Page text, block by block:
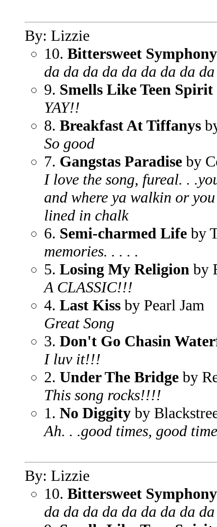
By: Lizzie
10. Bittersweet Symphony
da da da da da da da da
9. Smells Like Teen Spirit
YAY!!
8. Breakfast At Tiffanys
So good
7. Gangstas Paradise by
I love the song, fureal. .
and where ya walkin or
lined in chalk
6. Semi-charmed Life by
memories. . . . .
5. Losing My Religion by
A CLASSIC!!!
4. Last Kiss by Pearl Jam
Great Song
3. Don't Go Chasin
I luv it!!!
2. Under The Bridge by
This song rocks!!!!
1. No Diggity by
Ah. . .good times, good
By: Lizzie
10. Bittersweet Symphony
da da da da da da da da